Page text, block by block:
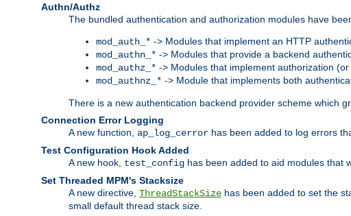
Authn/Authz
The bundled authentication and authorization modules have
mod_auth_* -> Modules that implement an HTTP
mod_authn_* -> Modules that provide a backend
mod_authz_* -> Modules that implement authorization (or
mod_authnz_* -> Module that implements both
There is a new authentication backend provider scheme which
Connection Error Logging
A new function, ap_log_cerror has been added to log errors
Test Configuration Hook Added
A new hook, test_config has been added to aid modules that
Set Threaded MPM's Stacksize
A new directive, ThreadStackSize has been added to set the
small default thread stack size.